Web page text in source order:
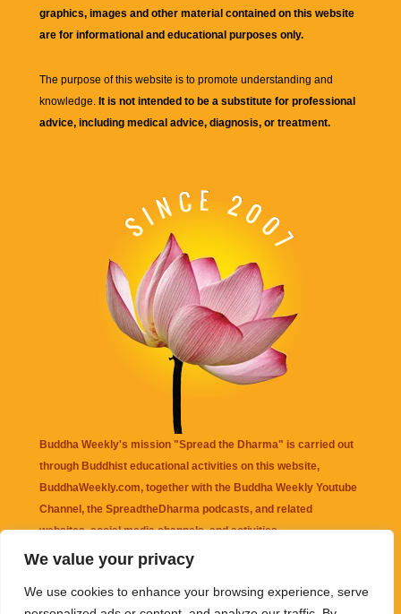
We value your privacy
We use cookies to enhance your browsing experience, serve
graphics, images and other material contained on this website
are for informational and educational purposes only.
The purpose of this website is to promote understanding and
knowledge. It is not intended to be a substitute for professional
advice, including medical advice, diagnosis, or treatment.
Buddha Weekly's mission "Spread the Dharma" is carried out
through Buddhist educational activities on this website,
BuddhaWeekly.com, together with the Buddha Weekly Youtube
Channel , the SpreadtheDharma podcasts, and related
websites, social media channels, and activities.
that may be mentioned on this website. Reliance on any